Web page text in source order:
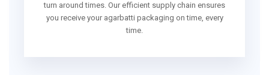
turn around times. Our efficient supply chain ensures
you receive your agarbatti packaging on time, every
time.